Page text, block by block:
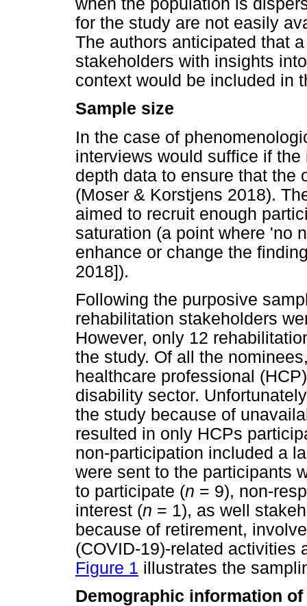
when the population is
for the study are not easily
The authors anticipated that
stakeholders with insights
context would be included in
Sample size
In the case of
interviews would suffice if
depth data to ensure that the
(Moser & Korstjens 2018).
aimed to recruit enough
saturation (a point where 'no
enhance or change the
2018]).
Following the purposive
rehabilitation stakeholders
However, only 12
the study. Of all the
healthcare professional
disability sector.
the study because of
resulted in only HCPs
non-participation included a
were sent to the participants
to participate (n = 9), non-
interest (n = 1), as well
because of retirement,
(COVID-19)-related activities
Figure 1 illustrates the
Demographic information